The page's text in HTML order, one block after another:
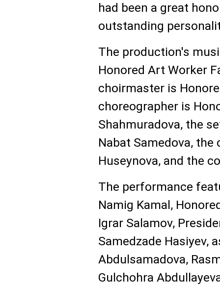
had been a great
outstanding
The production's
Honored Art Worker
choirmaster is
choreographer is
Shahmuradova, the
Nabat Samedova,
Huseynova, and the
The performance
Namig Kamal,
Igrar Salamov,
Samedzade Hasiyev,
Abdulsamadova,
Gulchohra